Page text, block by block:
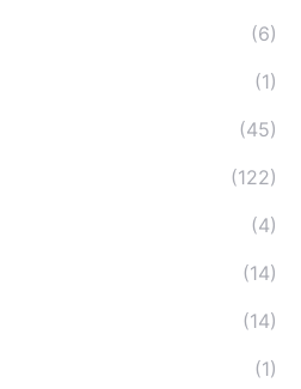
(6)
(1)
(45)
(122)
(4)
(14)
(14)
(1)